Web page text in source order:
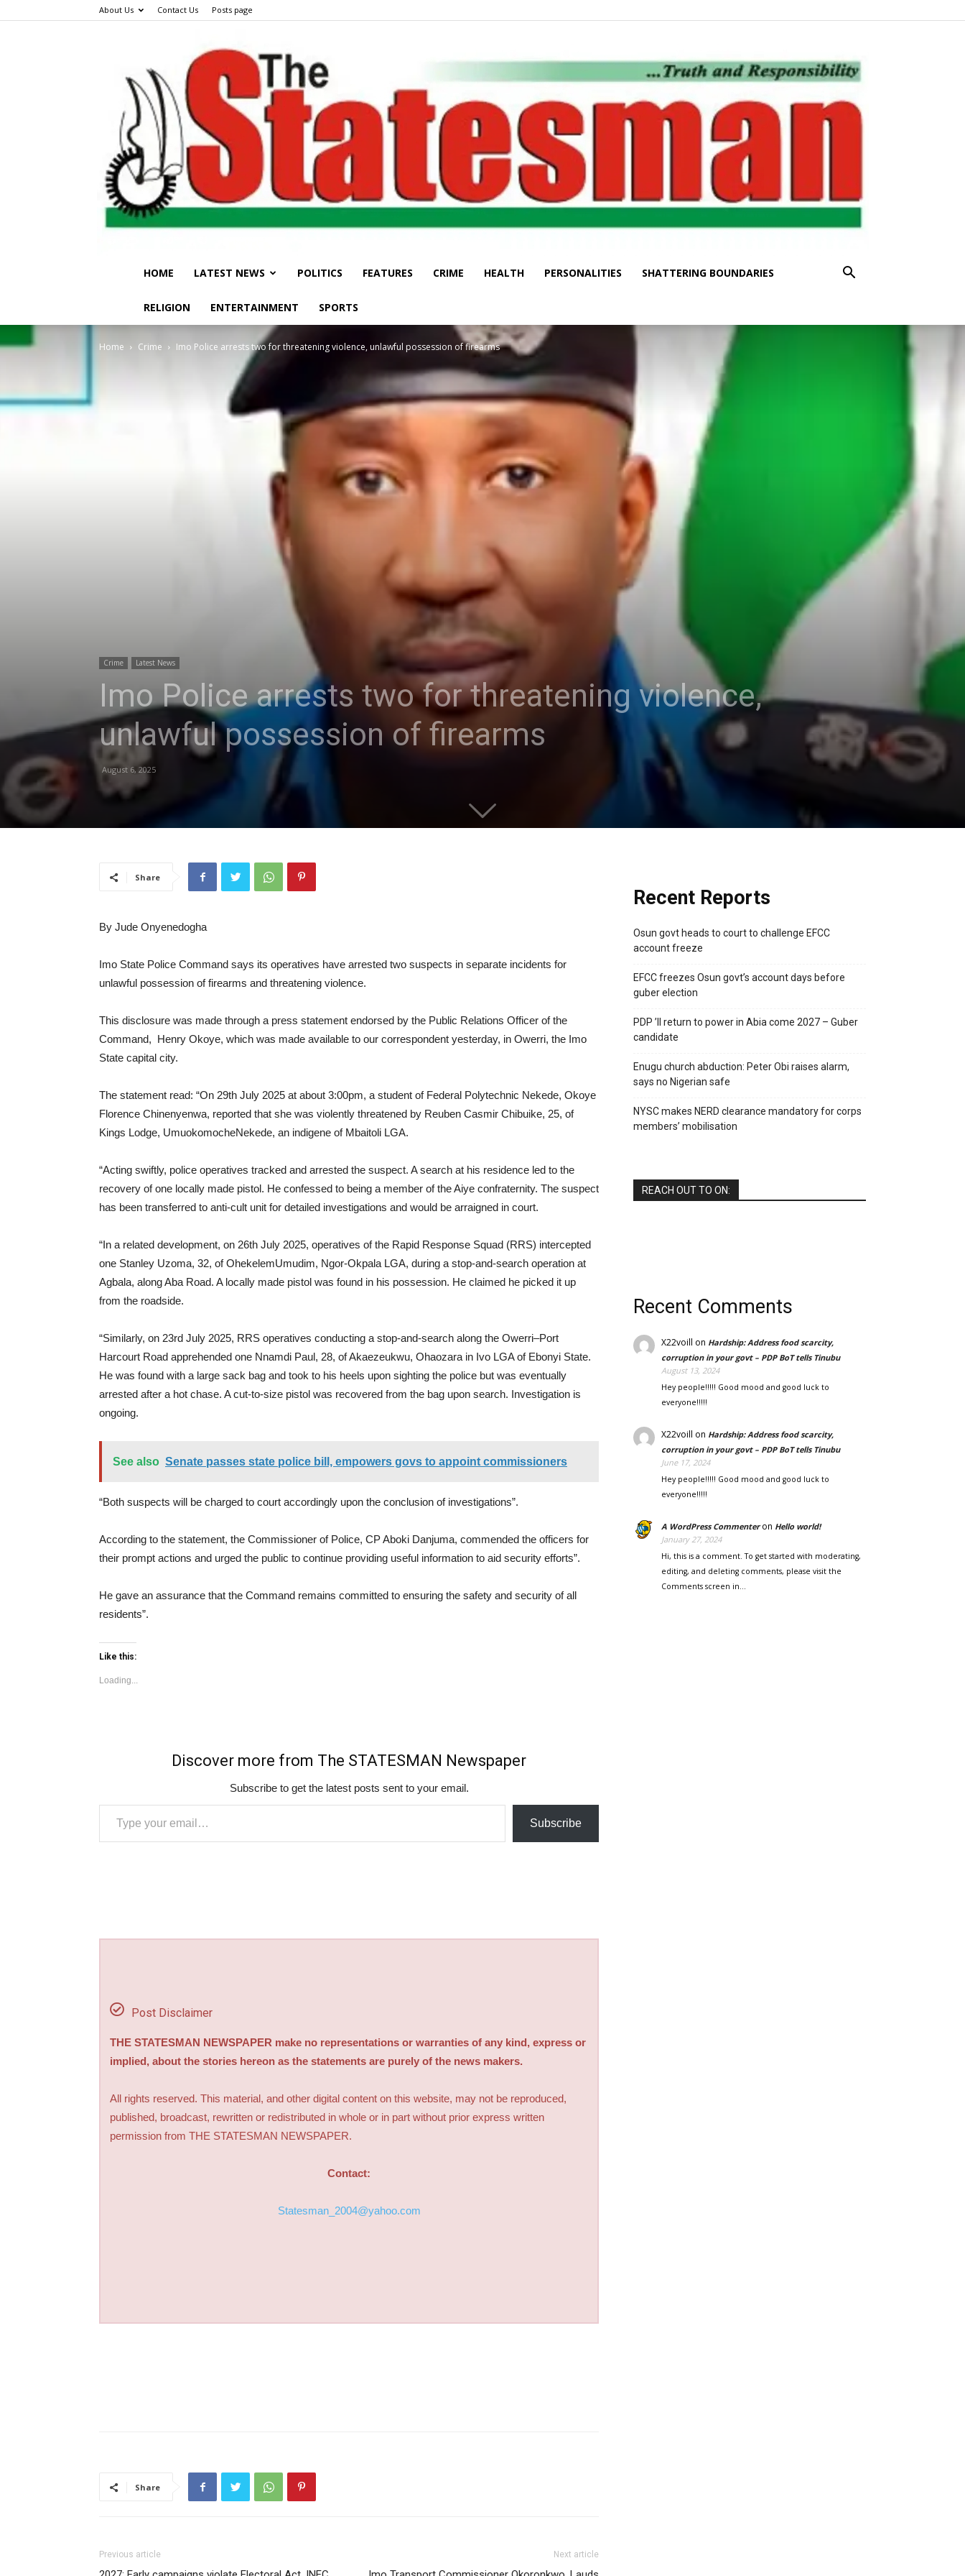
About Us Contact Us Posts page
STATESMAN
Newspaper
HOME LATEST NEWS POLITICS FEATURES CRIME HEALTH PERSONALITIES SHATTERING BOUNDARIES
RELIGION ENTERTAINMENT SPORTS
Home Crime Imo Police arrests two for threatening violence, unlawful possession of firearms
Crime Latest News
Imo Police arrests two for threatening violence,
unlawful possession of firearms
August 6, 2025
Share
By Jude Onyenedogha
Imo State Police Command says its operatives have arrested two suspects in separate incidents for
unlawful possession of firearms and threatening violence.
This disclosure was made through a press statement endorsed by the Public Relations Officer of the
Command, Henry Okoye, which was made available to our correspondent yesterday, in Owerri, the Imo
State capital city.
The statement read: “On 29th July 2025 at about 3:00pm, a student of Federal Polytechnic Nekede, Okoye
Florence Chinenyenwa, reported that she was violently threatened by Reuben Casmir Chibuike, 25, of
Kings Lodge, UmuokomocheNekede, an indigene of Mbaitoli LGA.
“Acting swiftly, police operatives tracked and arrested the suspect. A search at his residence led to the
recovery of one locally made pistol. He confessed to being a member of the Aiye confraternity. The suspect
has been transferred to anti-cult unit for detailed investigations and would be arraigned in court.
“In a related development, on 26th July 2025, operatives of the Rapid Response Squad (RRS) intercepted
one Stanley Uzoma, 32, of OhekelemUmudim, Ngor-Okpala LGA, during a stop-and-search operation at
Agbala, along Aba Road. A locally made pistol was found in his possession. He claimed he picked it up
from the roadside.
“Similarly, on 23rd July 2025, RRS operatives conducting a stop-and-search along the Owerri–Port
Harcourt Road apprehended one Nnamdi Paul, 28, of Akaezeukwu, Ohaozara in Ivo LGA of Ebonyi State.
He was found with a large sack bag and took to his heels upon sighting the police but was eventually
arrested after a hot chase. A cut-to-size pistol was recovered from the bag upon search. Investigation is
ongoing.
See also Senate passes state police bill, empowers govs to appoint commissioners
“Both suspects will be charged to court accordingly upon the conclusion of investigations”.
According to the statement, the Commissioner of Police, CP Aboki Danjuma, commended the officers for
their prompt actions and urged the public to continue providing useful information to aid security efforts”.
He gave an assurance that the Command remains committed to ensuring the safety and security of all
residents”.
Like this:
Loading...
Discover more from The STATESMAN Newspaper
Subscribe to get the latest posts sent to your email.
Type your email…
Subscribe
Post Disclaimer
THE STATESMAN NEWSPAPER make no representations or warranties of any kind, express or
implied, about the stories hereon as the statements are purely of the news makers.
All rights reserved. This material, and other digital content on this website, may not be reproduced,
published, broadcast, rewritten or redistributed in whole or in part without prior express written
permission from THE STATESMAN NEWSPAPER.
Contact:
Statesman_2004@yahoo.com
Share
Previous article Next article
Recent Reports
Osun govt heads to court to challenge EFCC
account freeze
EFCC freezes Osun govt’s account days before
guber election
PDP ’ll return to power in Abia come 2027 – Guber
candidate
Enugu church abduction: Peter Obi raises alarm,
says no Nigerian safe
NYSC makes NERD clearance mandatory for corps
members’ mobilisation
REACH OUT TO ON:
Recent Comments
X22voill on Hardship: Address food scarcity,
corruption in your govt – PDP BoT tells Tinubu
August 13, 2024
Hey people!!!!! Good mood and good luck to
everyone!!!!!
X22voill on Hardship: Address food scarcity,
corruption in your govt – PDP BoT tells Tinubu
June 17, 2024
Hey people!!!!! Good mood and good luck to
everyone!!!!!
A WordPress Commenteron Hello world!
January 27, 2024
Hi, this is a comment. To get started with moderating,
editing, and deleting comments, please visit the
Comments screen in…